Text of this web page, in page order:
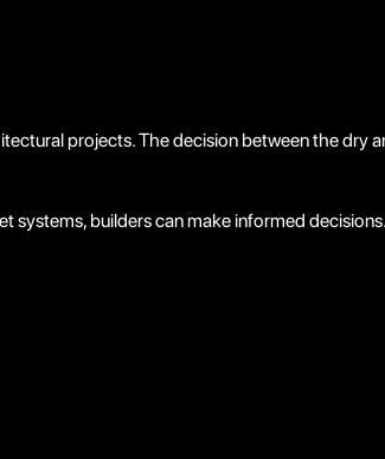
projects. The decision between the dry
systems, builders can make informed decisions.